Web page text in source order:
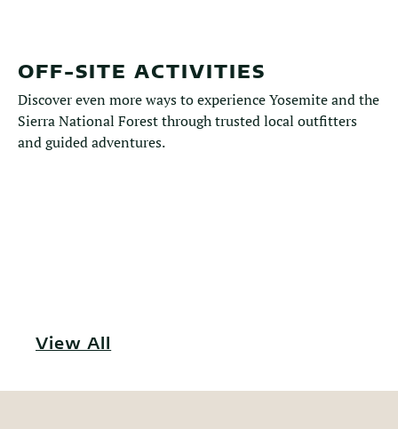
OFF-SITE ACTIVITIES
Discover even more ways to experience Yosemite and the
Sierra National Forest through trusted local outfitters
and guided adventures.
View All